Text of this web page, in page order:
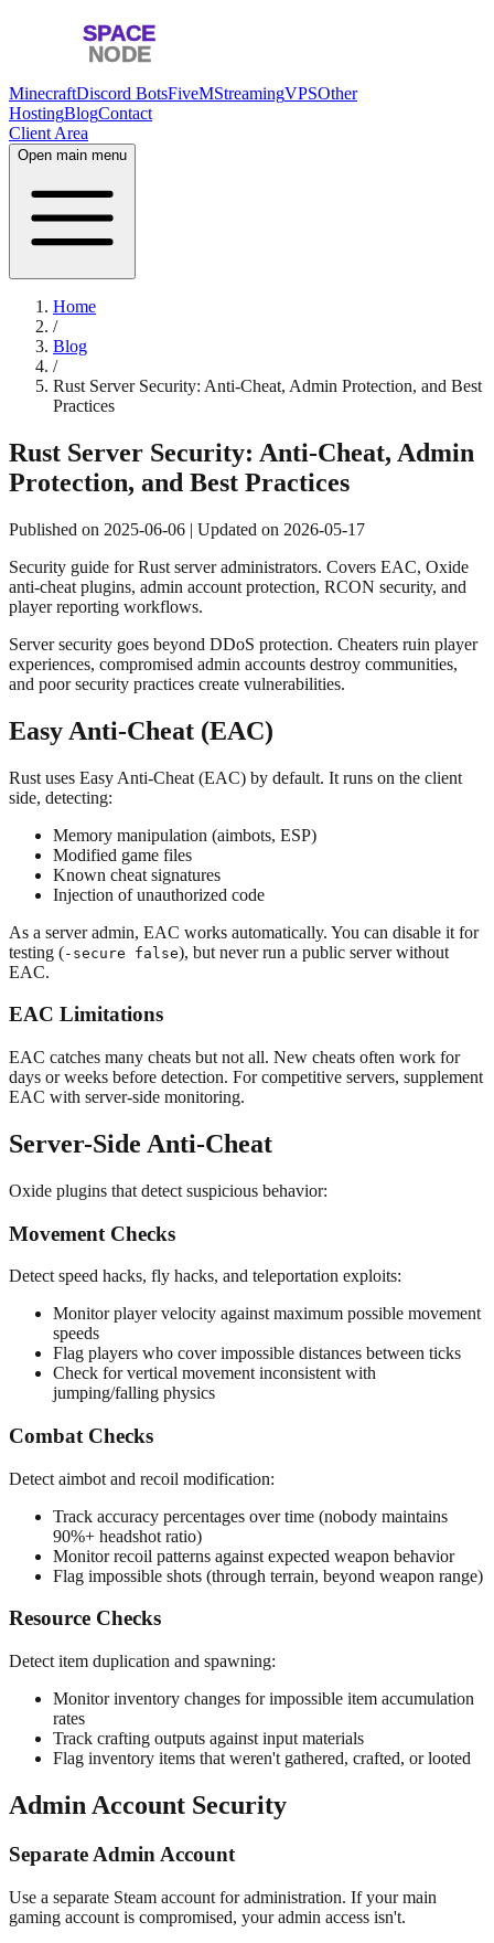
MinecraftDiscord BotsFiveMStreamingVPSOther
HostingBlogContact
Client Area
Open main menu
Home
/
Blog
/
Rust Server Security: Anti-Cheat, Admin Protection, and Best
Practices
Rust Server Security: Anti-Cheat, Admin
Protection, and Best Practices
Published on 2025-06-06 | Updated on 2026-05-17
Security guide for Rust server administrators. Covers EAC, Oxide
anti-cheat plugins, admin account protection, RCON security, and
player reporting workflows.
Server security goes beyond DDoS protection. Cheaters ruin player
experiences, compromised admin accounts destroy communities,
and poor security practices create vulnerabilities.
Easy Anti-Cheat (EAC)
Rust uses Easy Anti-Cheat (EAC) by default. It runs on the client
side, detecting:
Memory manipulation (aimbots, ESP)
Modified game files
Known cheat signatures
Injection of unauthorized code
As a server admin, EAC works automatically. You can disable it for
testing (-secure false), but never run a public server without
EAC.
EAC Limitations
EAC catches many cheats but not all. New cheats often work for
days or weeks before detection. For competitive servers, supplement
EAC with server-side monitoring.
Server-Side Anti-Cheat
Oxide plugins that detect suspicious behavior:
Movement Checks
Detect speed hacks, fly hacks, and teleportation exploits:
Monitor player velocity against maximum possible movement
speeds
Flag players who cover impossible distances between ticks
Check for vertical movement inconsistent with
jumping/falling physics
Combat Checks
Detect aimbot and recoil modification:
Track accuracy percentages over time (nobody maintains
90%+ headshot ratio)
Monitor recoil patterns against expected weapon behavior
Flag impossible shots (through terrain, beyond weapon range)
Resource Checks
Detect item duplication and spawning:
Monitor inventory changes for impossible item accumulation
rates
Track crafting outputs against input materials
Flag inventory items that weren't gathered, crafted, or looted
Admin Account Security
Separate Admin Account
Use a separate Steam account for administration. If your main
gaming account is compromised, your admin access isn't.